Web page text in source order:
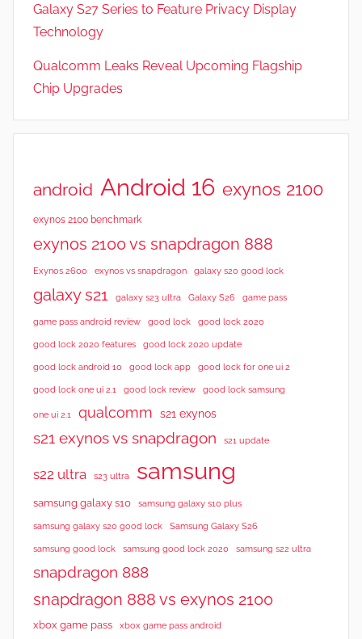
w
s
Galaxy S27 Series to Feature Privacy Display
Technology
Qualcomm Leaks Reveal Upcoming Flagship
Chip Upgrades
android Android 16 exynos 2100
exynos 2100 benchmark
exynos 2100 vs snapdragon 888
Exynos 2600 exynos vs snapdragon galaxy s20 good lock
galaxy s21 galaxy s23 ultra Galaxy S26 game pass
game pass android review good lock good lock 2020
good lock 2020 features good lock 2020 update
good lock android 10 good lock app good lock for one ui 2
good lock one ui 2.1 good lock review good lock samsung
one ui 2.1 qualcomm s21 exynos
s21 exynos vs snapdragon s21 update
s22 ultra s23 ultra samsung
samsung galaxy s10 samsung galaxy s10 plus
samsung galaxy s20 good lock Samsung Galaxy S26
samsung good lock samsung good lock 2020 samsung s22 ultra
snapdragon 888
snapdragon 888 vs exynos 2100
xbox game pass xbox game pass android